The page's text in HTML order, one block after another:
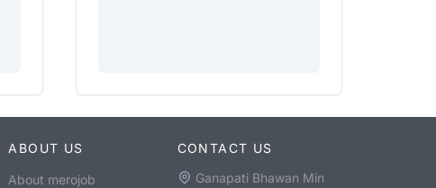
ABOUT US
About merojob
CONTACT US
Ganapati Bhawan Min